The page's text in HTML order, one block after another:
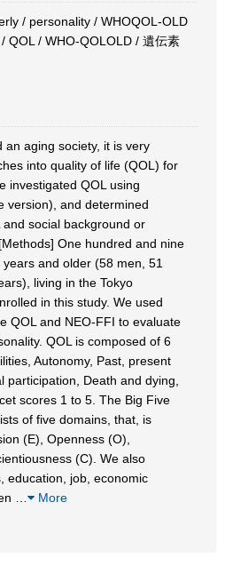
/ personality / WHOQOL-OLD
QOL / WHO-QOLOLD / 遺伝素
an aging society, it is very
into quality of life (QOL) for
investigated QOL using
version), and determined
social background or
One hundred and nine
and older (58 men, 51
living in the Tokyo
in this study. We used
QOL and NEO-FFI to evaluate
QOL is composed of 6
Autonomy, Past, present
participation, Death and dying,
scores 1 to 5. The Big Five
of five domains, that, is
(E), Openness (O),
(C). We also
education, job, economic
More